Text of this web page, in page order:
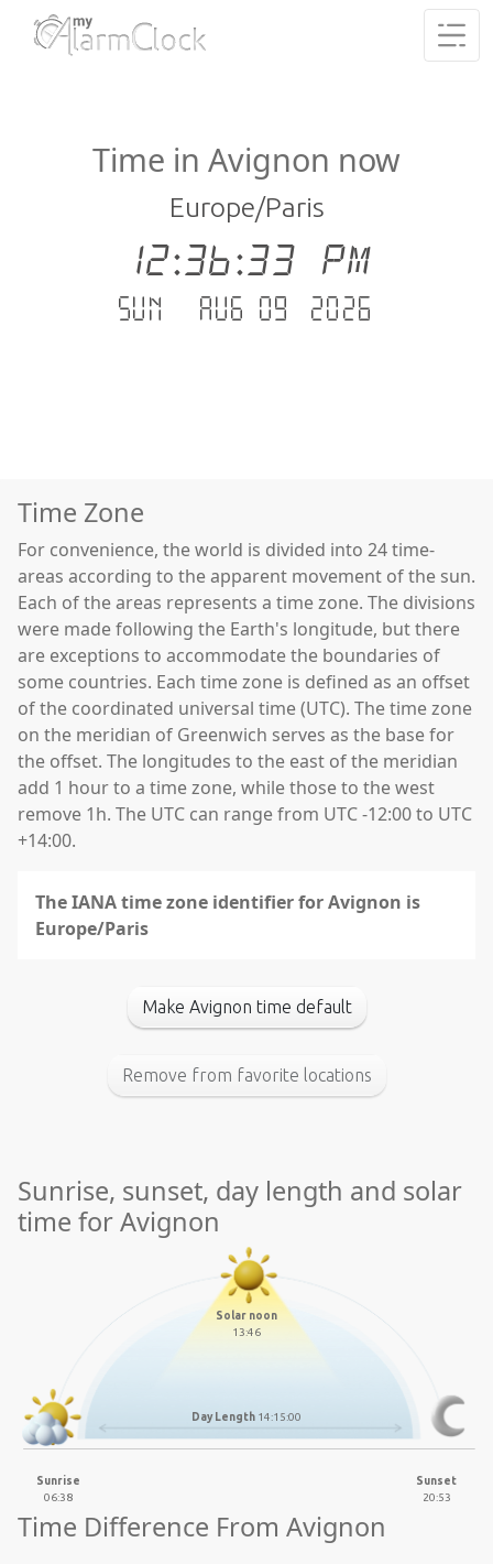
Time in Avignon now
Europe/Paris
12:36:33 PM
Sun - Aug 09 .2026
Time Zone
For convenience, the world is divided into 24 time-
areas according to the apparent movement of the sun.
Each of the areas represents a time zone. The divisions
were made following the Earth's longitude, but there
are exceptions to accommodate the boundaries of
some countries. Each time zone is defined as an offset
of the coordinated universal time (UTC). The time zone
on the meridian of Greenwich serves as the base for
the offset. The longitudes to the east of the meridian
add 1 hour to a time zone, while those to the west
remove 1h. The UTC can range from UTC -12:00 to UTC
+14:00.
The IANA time zone identifier for Avignon is
Europe/Paris
Make Avignon time default
Remove from favorite locations
Sunrise, sunset, day length and solar
time for Avignon
Solar noon
13:46
Day Length 14:15:00
Sunrise
06:38
Sunset
20:53
Time Difference From Avignon